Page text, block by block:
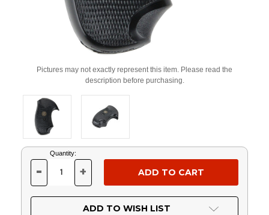
Pictures may not exactly represent this item. Please read the
description before purchasing.
Current
Stock:
Quantity:
DECREASE
OF
UNDEFINED
- INCREASE
OF
UNDEFINED
+
ADD TO WISH LIST